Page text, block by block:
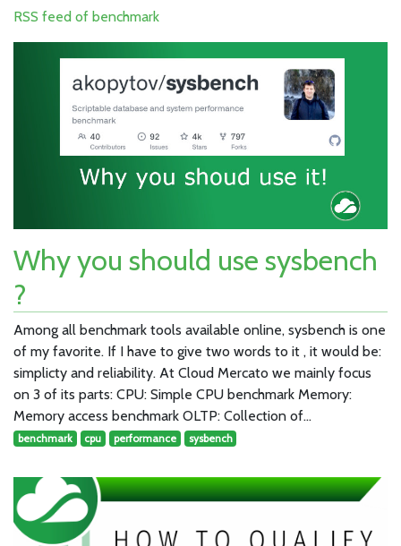
RSS feed of benchmark
Why you should use sysbench
?
Among all benchmark tools available online, sysbench is one
of my favorite. If I have to give two words to it , it would be:
simplicty and reliability. At Cloud Mercato we mainly focus
on 3 of its parts: CPU: Simple CPU benchmark Memory:
Memory access benchmark OLTP: Collection of…
benchmark cpu performance sysbench